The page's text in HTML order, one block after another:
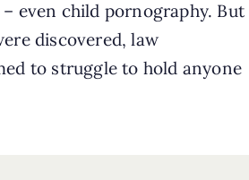
even child pornography. But
discovered, law
to struggle to hold anyone